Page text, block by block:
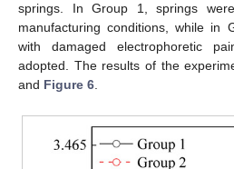
springs. In Group 1, springs
manufacturing conditions, while in
with damaged electrophoretic
adopted. The results of the
and Figure 6.